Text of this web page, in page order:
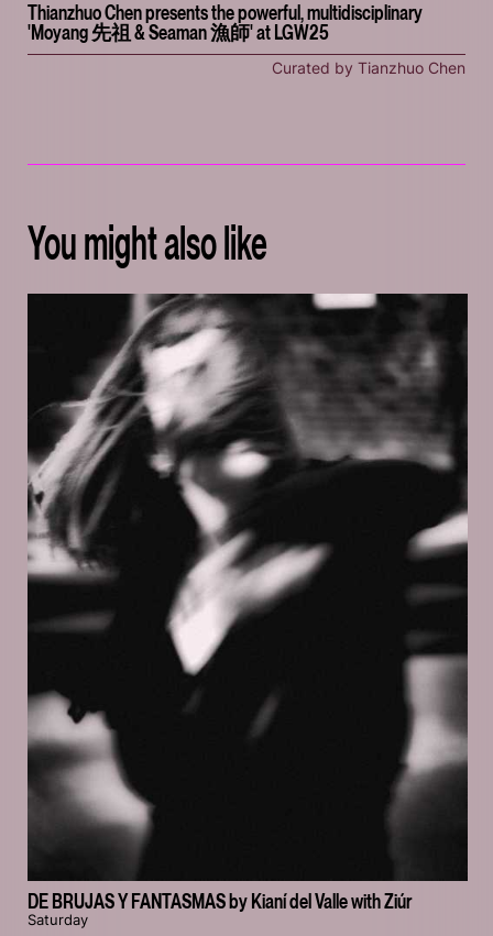
Thianzhuo Chen presents the powerful, multidisciplinary
'Moyang 先祖 & Seaman 漁師' at LGW25
Curated by Tianzhuo Chen
You might also like
DE BRUJAS Y FANTASMAS by Kianí del Valle with Ziúr
Saturday